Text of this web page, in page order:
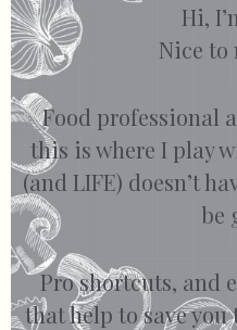
Hi,
Nice to
Food professional
this is where I play
(and LIFE) doesn’t
be
Pro shortcuts, and
that help to save you